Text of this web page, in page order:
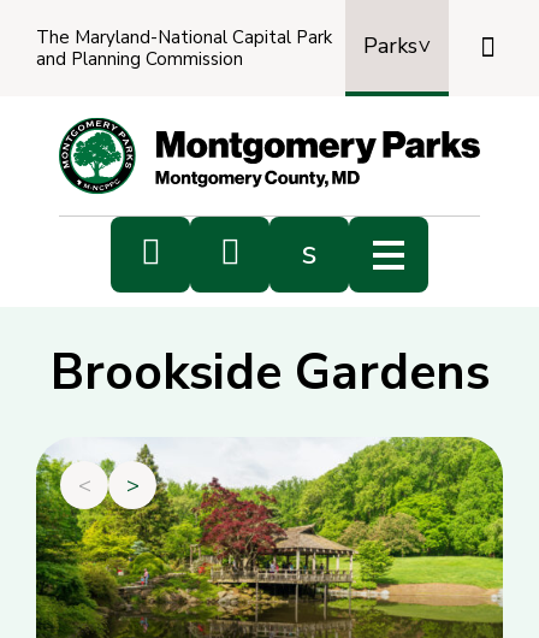
The Maryland-National Capital Park
and Planning Commission
Parks

  s
Brookside Gardens
< >